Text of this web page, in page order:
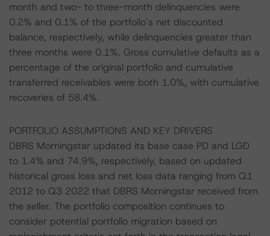
month and two- to three-month delinquencies were
0.2% and 0.1% of the portfolio’s net discounted
balance, respectively, while delinquencies greater than
three months were 0.1%. Gross cumulative defaults as a
percentage of the original portfolio and cumulative
transferred receivables were both 1.0%, with cumulative
recoveries of 58.4%.
PORTFOLIO ASSUMPTIONS AND KEY DRIVERS
DBRS Morningstar updated its base case PD and LGD
to 1.4% and 74.9%, respectively, based on updated
historical gross loss and net loss data ranging from Q1
2012 to Q3 2022 that DBRS Morningstar received from
the seller. The portfolio composition continues to
consider potential portfolio migration based on